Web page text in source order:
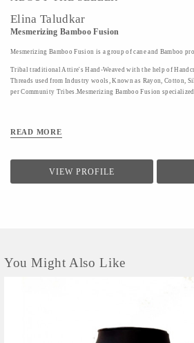
Elina Taludkar
Mesmerizing Bamboo Fusion
Mesmerizing Bamboo Fusion is a group of cane and Bamboo
Tribal traditional Attire's Hand-Weaved with the help of
Threads used from Industry wools, Known as Rayon, Cotton,
per Community Tribes.Mesmerizing Bamboo Fusion
READ MORE
VIEW PROFILE
You Might Also Like